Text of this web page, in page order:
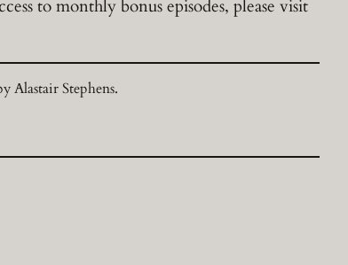
to monthly bonus episodes, please visit
Alastair Stephens.